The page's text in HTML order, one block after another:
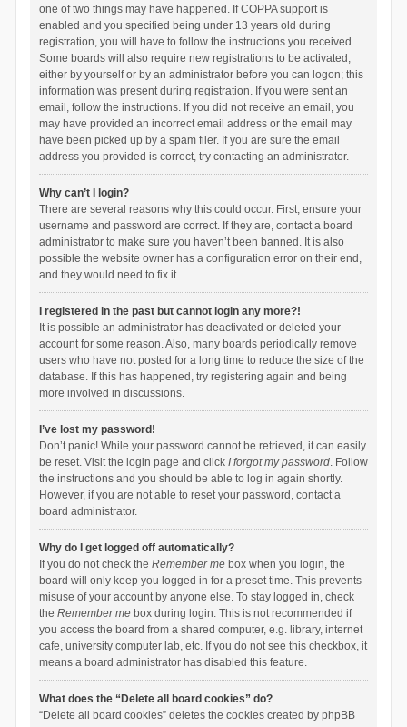
one of two things may have happened. If COPPA support is
enabled and you specified being under 13 years old during
registration, you will have to follow the instructions you received.
Some boards will also require new registrations to be activated,
either by yourself or by an administrator before you can logon; this
information was present during registration. If you were sent an
email, follow the instructions. If you did not receive an email, you
may have provided an incorrect email address or the email may
have been picked up by a spam filer. If you are sure the email
address you provided is correct, try contacting an administrator.
Why can’t I login?
There are several reasons why this could occur. First, ensure your
username and password are correct. If they are, contact a board
administrator to make sure you haven’t been banned. It is also
possible the website owner has a configuration error on their end,
and they would need to fix it.
I registered in the past but cannot login any more?!
It is possible an administrator has deactivated or deleted your
account for some reason. Also, many boards periodically remove
users who have not posted for a long time to reduce the size of the
database. If this has happened, try registering again and being
more involved in discussions.
I’ve lost my password!
Don’t panic! While your password cannot be retrieved, it can easily
be reset. Visit the login page and click I forgot my password. Follow
the instructions and you should be able to log in again shortly.
However, if you are not able to reset your password, contact a
board administrator.
Why do I get logged off automatically?
If you do not check the Remember mebox when you login, the
board will only keep you logged in for a preset time. This prevents
misuse of your account by anyone else. To stay logged in, check
the Remember mebox during login. This is not recommended if
you access the board from a shared computer, e.g. library, internet
cafe, university computer lab, etc. If you do not see this checkbox, it
means a board administrator has disabled this feature.
What does the “Delete all board cookies” do?
“Delete all board cookies” deletes the cookies created by phpBB